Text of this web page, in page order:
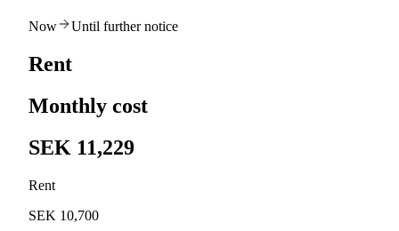
Now Until further notice
Rent
Monthly cost
SEK 11,229
Rent
SEK 10,700